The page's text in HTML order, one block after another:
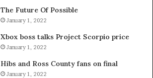
The Future Of Possible
January 1, 2022
Xbox boss talks Project Scorpio price
January 1, 2022
Hibs and Ross County fans on final
January 1, 2022